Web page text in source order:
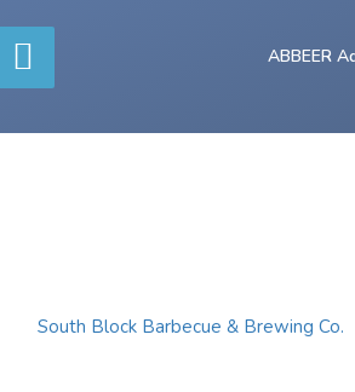
ABBEER
South Block Barbecue & Brewing Co.